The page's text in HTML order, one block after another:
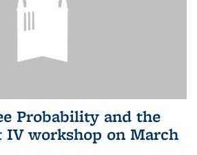
Probability and the
IV workshop on March